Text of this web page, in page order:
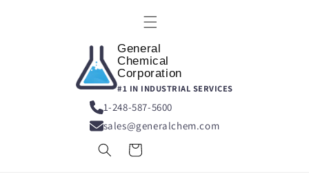
General
Chemical
Corporation
#1 IN INDUSTRIAL SERVICES
1-248-587-5600
sales@generalchem.com
Cart